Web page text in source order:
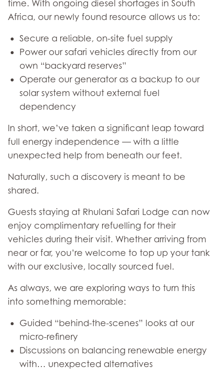
time. With ongoing diesel shortages in South
Africa, our newly found resource allows us to:
Secure a reliable, on-site fuel supply
Power our safari vehicles directly from our
own “backyard reserves”
Operate our generator as a backup to our
solar system without external fuel
dependency
In short, we’ve taken a significant leap toward
full energy independence — with a little
unexpected help from beneath our feet.
Naturally, such a discovery is meant to be
shared.
Guests staying at Rhulani Safari Lodge can now
enjoy complimentary refuelling for their
vehicles during their visit. Whether arriving from
near or far, you’re welcome to top up your tank
with our exclusive, locally sourced fuel.
As always, we are exploring ways to turn this
into something memorable:
Guided “behind-the-scenes” looks at our
micro-refinery
Discussions on balancing renewable energy
with… unexpected alternatives